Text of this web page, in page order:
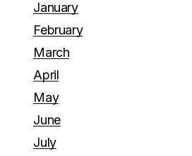
January
February
March
April
May
June
July